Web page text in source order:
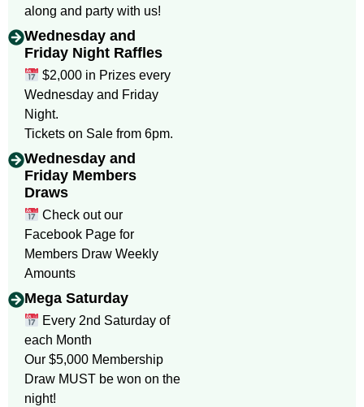
along and party with us!
Wednesday and
Friday Night Raffles
$2,000 in Prizes every
Wednesday and Friday
Night.
Tickets on Sale from 6pm.
Wednesday and
Friday Members
Draws
Check out our
Facebook Page for
Members Draw Weekly
Amounts
Mega Saturday
Every 2nd Saturday of
each Month
Our $5,000 Membership
Draw MUST be won on the
night!